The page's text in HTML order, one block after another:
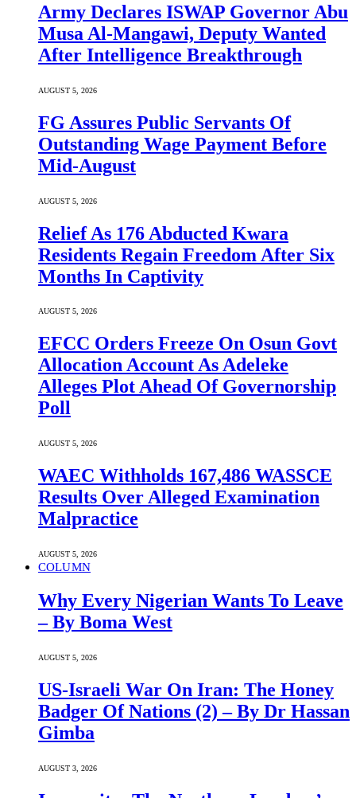
Army Declares ISWAP Governor Abu
Musa Al-Mangawi, Deputy Wanted
After Intelligence Breakthrough
AUGUST 5, 2026
FG Assures Public Servants Of
Outstanding Wage Payment Before
Mid-August
AUGUST 5, 2026
Relief As 176 Abducted Kwara
Residents Regain Freedom After Six
Months In Captivity
AUGUST 5, 2026
EFCC Orders Freeze On Osun Govt
Allocation Account As Adeleke
Alleges Plot Ahead Of Governorship
Poll
AUGUST 5, 2026
WAEC Withholds 167,486 WASSCE
Results Over Alleged Examination
Malpractice
AUGUST 5, 2026
COLUMN
Why Every Nigerian Wants To Leave
– By Boma West
AUGUST 5, 2026
US-Israeli War On Iran: The Honey
Badger Of Nations (2) – By Dr Hassan
Gimba
AUGUST 3, 2026